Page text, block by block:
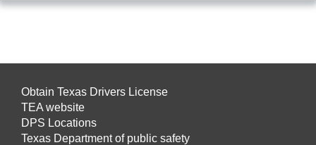
Obtain Texas Drivers License
TEA website
DPS Locations
Texas Department of public safety